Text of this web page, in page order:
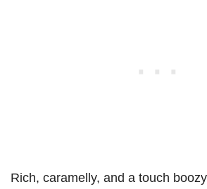
Rich, caramelly, and a touch